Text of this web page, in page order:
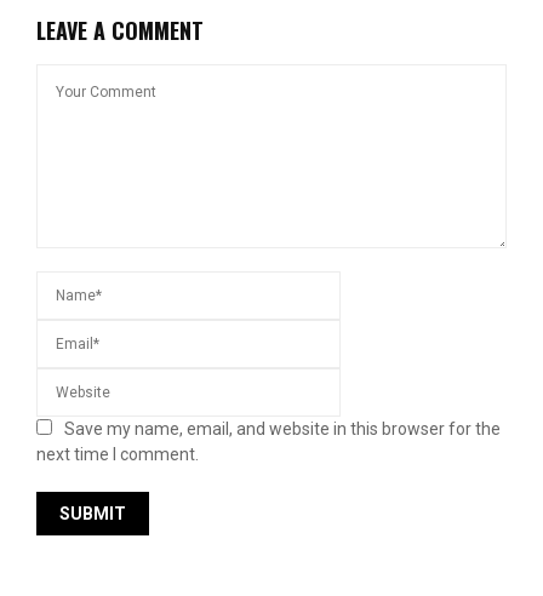
LEAVE A COMMENT
Save my name, email, and website in this browser for the
next time I comment.